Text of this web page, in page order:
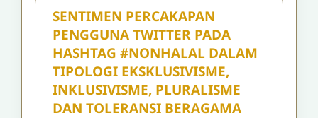
SENTIMEN PERCAKAPAN
PENGGUNA TWITTER PADA
HASHTAG #NONHALAL DALAM
TIPOLOGI EKSKLUSIVISME,
INKLUSIVISME, PLURALISME
DAN TOLERANSI BERAGAMA